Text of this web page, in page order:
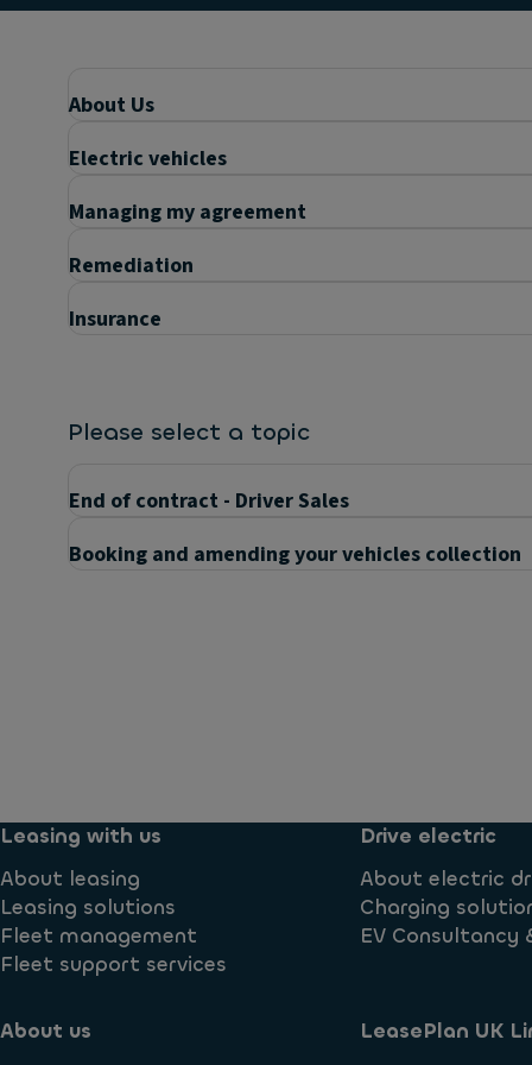
About Us
Electric vehicles
Managing my agreement
Remediation
Insurance
Please select a topic
End of contract - Driver Sales
Booking and amending your vehicles collection
Leasing with us
About leasing
Leasing solutions
Fleet management
Fleet support services
Drive electric
About electric
Charging
EV Consultancy
About us
LeasePlan UK